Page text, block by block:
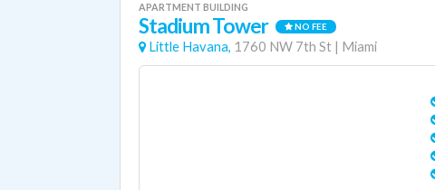
APARTMENT BUILDING
Stadium Tower NO FEE
Little Havana, 1760 NW 7th St | Miami